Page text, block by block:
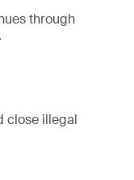
through
close illegal